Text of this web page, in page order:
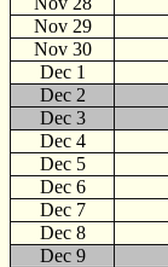
Nov 29
Nov 30
Dec1
Dec 2
Dec 3
Dec 4
Dec 5
Dec 6
Dec 7
Dec 8
Dec 9